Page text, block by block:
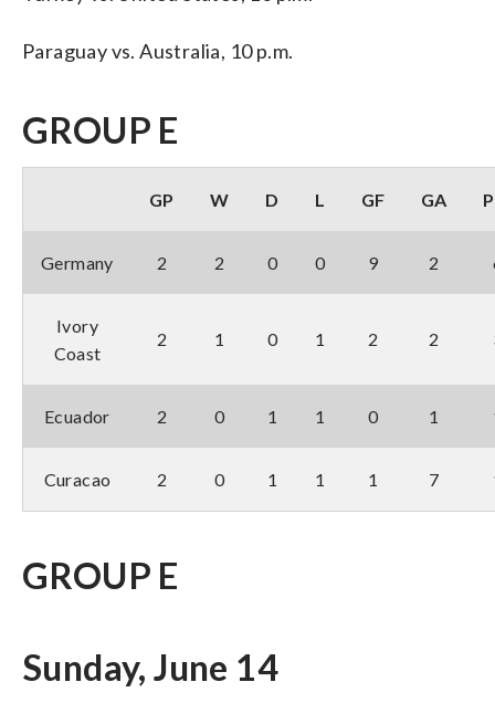
Paraguay vs. Australia, 10 p.m.
GROUP E
GP W D L GF GA
Germany 2 2 0 0 9 2
Ivory
Coast
2 1 0 1 2 2
Ecuador 2 0 1 1 0 1
Curacao 2 0 1 1 1 7
GROUP E
Sunday, June 14